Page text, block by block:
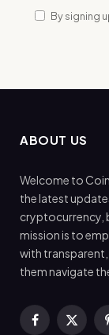
By signing
ABOUT US
Welcome to
the latest
cryptocurrency,
mission is to
with
them navigate
Facebook
X